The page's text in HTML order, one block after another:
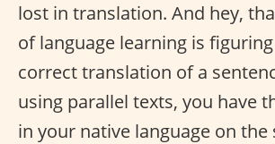
lost in translation. And hey,
of language learning is
correct translation of a
using parallel texts, you have
in your native language on the